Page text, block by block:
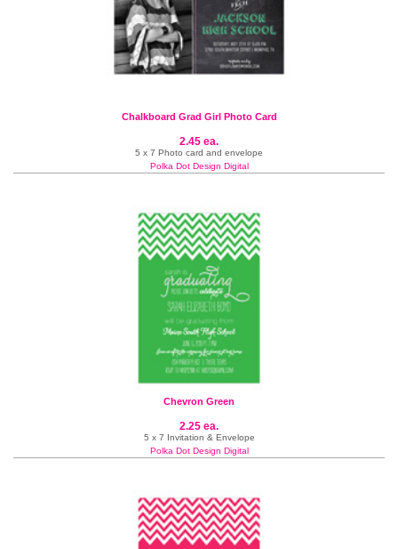
Chalkboard Grad Girl Photo Card
2.45 ea.
5 x 7 Photo card and envelope
Polka Dot Design Digital
Chevron Green
2.25 ea.
5 x 7 Invitation & Envelope
Polka Dot Design Digital